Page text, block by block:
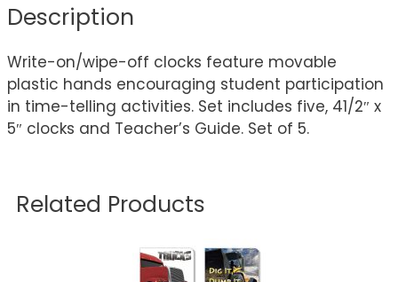
Description
Write-on/wipe-off clocks feature movable
plastic hands encouraging student participation
in time-telling activities. Set includes five, 41/2″ x
5″ clocks and Teacher’s Guide. Set of 5.
Related Products